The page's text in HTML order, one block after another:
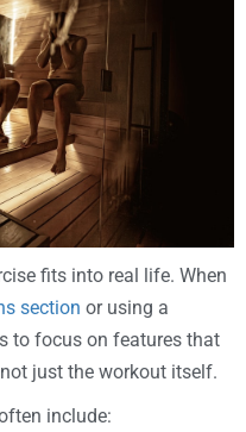
fits into real life. When
section or using a
to focus on features that
just the workout itself.
include: